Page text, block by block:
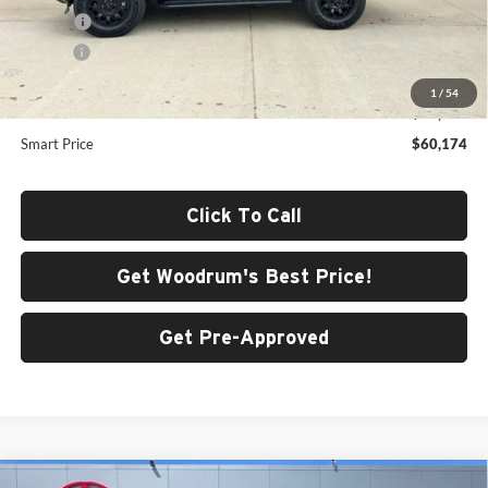
1 / 54
ERT Fee
+$35
Dealer Adjustment:
-$3,398
Advertised Price
$60,174
Smart Price
$60,174
Click To Call
Get Woodrum's Best Price!
Get Pre-Approved